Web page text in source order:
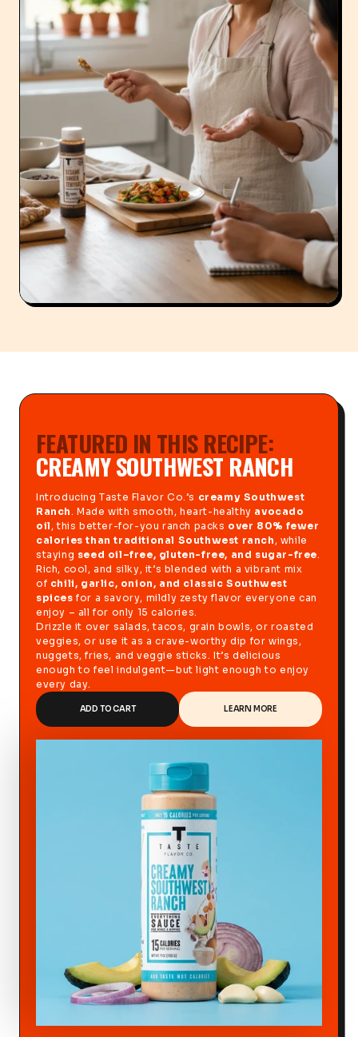
FEATURED IN THIS RECIPE:
CREAMY SOUTHWEST RANCH
Introducing Taste Flavor Co.’s creamy Southwest
Ranch . Made with smooth, heart-healthy avocado
oil , this better-for-you ranch packs over 80% fewer
calories than traditional Southwest ranch , while
staying seed oil–free, gluten-free, and sugar-free
Rich, cool, and silky, it’s blended with a vibrant mix
of chili, garlic, onion, and classic Southwest
spices for a savory, mildly zesty flavor everyone can
enjoy – all for only 15 calories.
Drizzle it over salads, tacos, grain bowls, or roasted
veggies, or use it as a crave-worthy dip for wings,
nuggets, fries, and veggie sticks. It’s delicious
enough to feel indulgent—but light enough to enjoy
every day.
ADD TO CART LEARN MORE